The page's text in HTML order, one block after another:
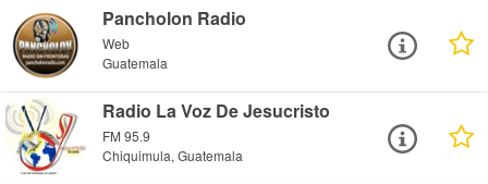
Pancholon Radio
Web
Guatemala
Radio La Voz De Jesucristo
FM 95.9
Chiquimula, Guatemala